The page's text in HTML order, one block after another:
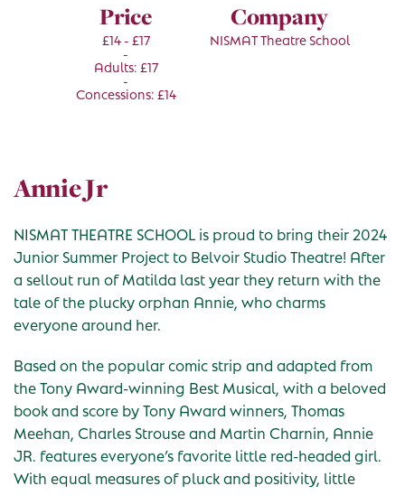
Price
£14 - £17
-
Adults: £17
-
Concessions: £14
Company
NISMAT Theatre School
Annie Jr
NISMAT THEATRE SCHOOL is proud to bring their 2024
Junior Summer Project to Belvoir Studio Theatre! After
a sellout run of Matilda last year they return with the
tale of the plucky orphan Annie, who charms
everyone around her.
Based on the popular comic strip and adapted from
the Tony Award-winning Best Musical, with a beloved
book and score by Tony Award winners, Thomas
Meehan, Charles Strouse and Martin Charnin, Annie
JR. features everyone’s favorite little red-headed girl.
With equal measures of pluck and positivity, little